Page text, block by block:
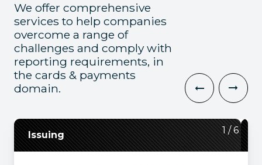
We offer comprehensive
services to help companies
overcome a range of
challenges and comply with
reporting requirements, in
the cards & payments
domain.
Issuing 1/6
Payment and Banking Platforms 2/6
Switching 3/6
System Transformation 4/6
Acquiring 5/6
Mainframes 6/6